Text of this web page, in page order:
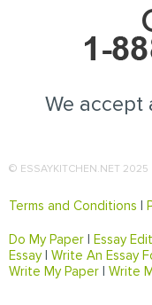
We accept
© ESSAYKITCHEN.NET 2025
Terms and Conditions
Do My Paper Essay
Essay| Write An Essay
Write My Paper
Write